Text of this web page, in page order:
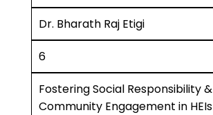
Dr. Bharath Raj Etigi
6
Fostering Social Responsibility &
Community Engagement in